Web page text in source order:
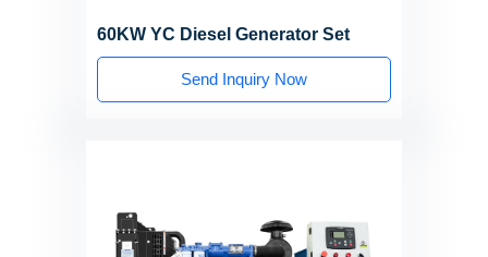
60KW YC Diesel Generator Set
Send Inquiry Now